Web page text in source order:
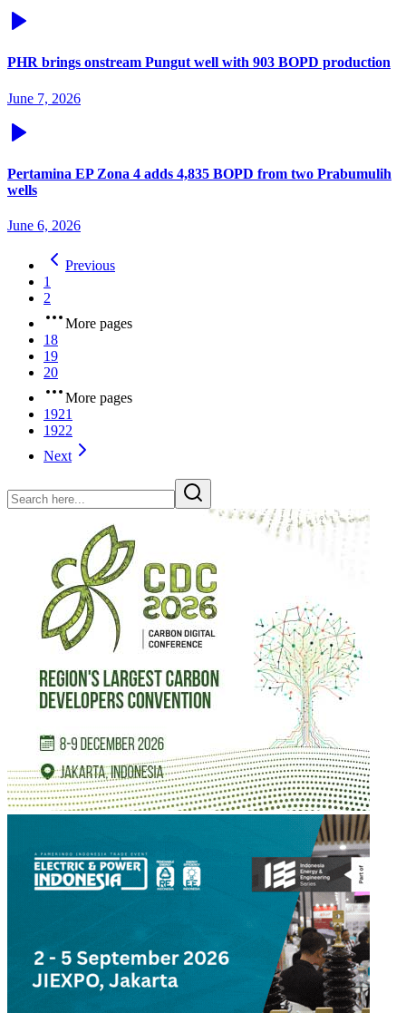
PHR brings onstream Pungut well with 903 BOPD production
June 7, 2026
Pertamina EP Zona 4 adds 4,835 BOPD from two Prabumulih
wells
June 6, 2026
Previous
1
2
More pages
18
19
20
More pages
1921
1922
Next